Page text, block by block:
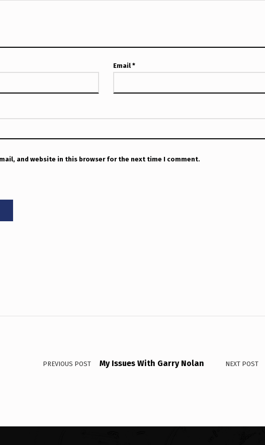
Email*
and website in this browser for the next time I comment.
PREVIOUS POST My Issues With Garry Nolan NEXT POST